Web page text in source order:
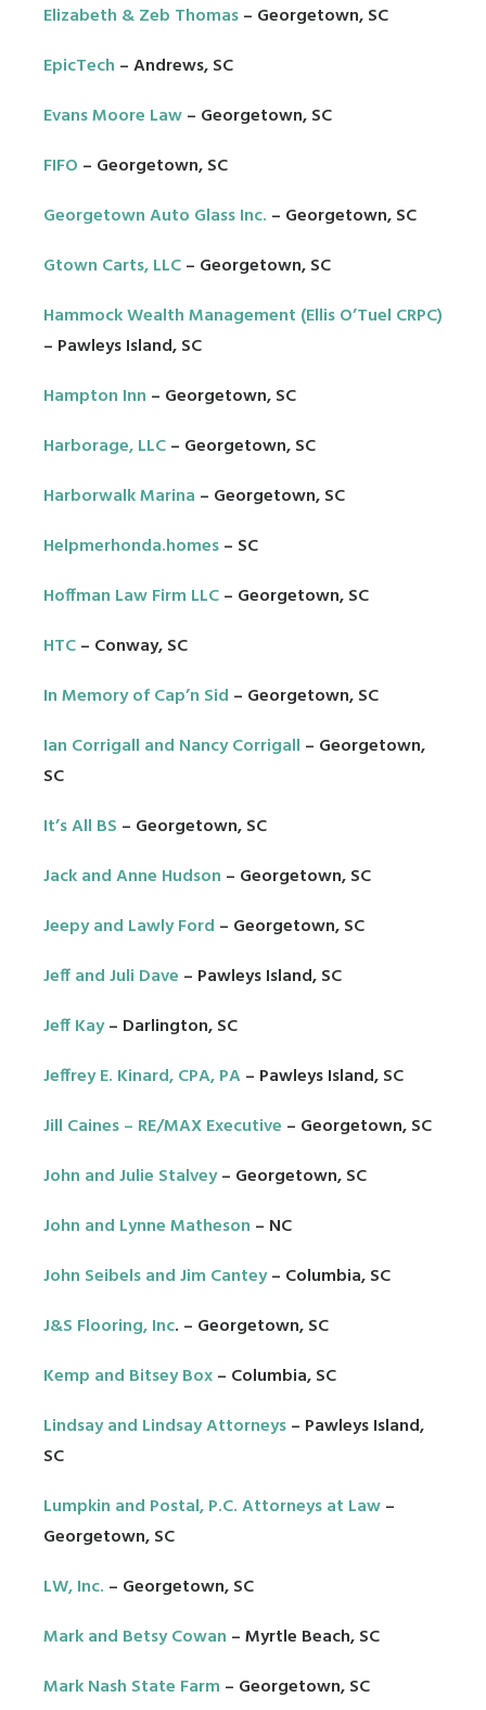
Elizabeth & Zeb Thomas– Georgetown, SC
EpicTech – Andrews, SC
Evans Moore Law– Georgetown, SC
FIFO – Georgetown, SC
Georgetown Auto Glass Inc. – Georgetown, SC
Gtown Carts, LLC– Georgetown, SC
Hammock Wealth Management (Ellis O’Tuel CRPC)
– Pawleys Island, SC
Hampton Inn – Georgetown, SC
Harborage, LLC– Georgetown, SC
Harborwalk Marina – Georgetown, SC
Helpmerhonda.homes– SC
Hoffman Law Firm LLC– Georgetown, SC
HTC– Conway, SC
In Memory of Cap’n Sid – Georgetown, SC
Ian Corrigall and Nancy Corrigall – Georgetown,
SC
It’s All BS – Georgetown, SC
Jack and Anne Hudson – Georgetown, SC
Jeepy and Lawly Ford – Georgetown, SC
Jeff and Juli Dave – Pawleys Island, SC
Jeff Kay– Darlington, SC
Jeffrey E. Kinard, CPA, PA– Pawleys Island, SC
Jill Caines – RE/MAX Executive – Georgetown, SC
John and Julie Stalvey– Georgetown, SC
John and Lynne Matheson – NC
John Seibels and Jim Cantey– Columbia, SC
J&S Flooring, Inc. – Georgetown, SC
Kemp and Bitsey Box– Columbia, SC
Lindsay and Lindsay Attorneys– Pawleys Island,
SC
Lumpkin and Postal, P.C. Attorneys at Law–
Georgetown, SC
LW, Inc. – Georgetown, SC
Mark and Betsy Cowan – Myrtle Beach, SC
Mark Nash State Farm – Georgetown, SC